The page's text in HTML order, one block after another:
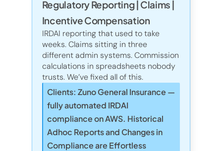
Regulatory Reporting | Claims |
Incentive Compensation
IRDAI reporting that used to take
weeks. Claims sitting in three
different admin systems. Commission
calculations in spreadsheets nobody
trusts. We’ve fixed all of this.
Clients: Zuno General Insurance —
fully automated IRDAI
compliance on AWS. Historical
Adhoc Reports and Changes in
Compliance are Effortless